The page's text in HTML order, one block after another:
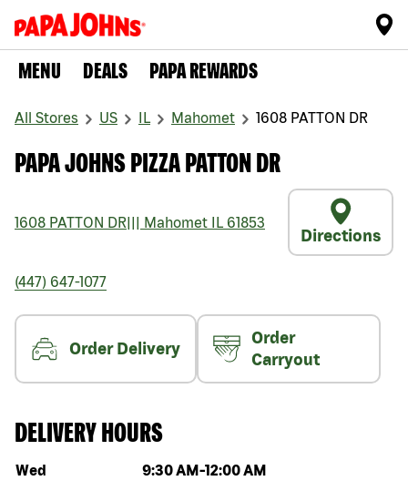
MENU DEALS PAPA REWARDS
All Stores US IL Mahomet 1608 PATTON DR
PAPA JOHNS PIZZA PATTON DR
1608 PATTON DR Mahomet IL 61853
Directions
(447) 647-1077
Order Delivery
Order
Carryout
DELIVERY HOURS
Day of the week Hours
Wed 9:30 AM -12:00 AM